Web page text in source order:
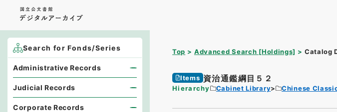
Top Advanced Search [Holdings] Catalog
Items 資治通鑑綱目５２
Hierarchy Cabinet Library Chinese
Search for Fonds/Series
Administrative Records
Judicial Records
Corporate Records